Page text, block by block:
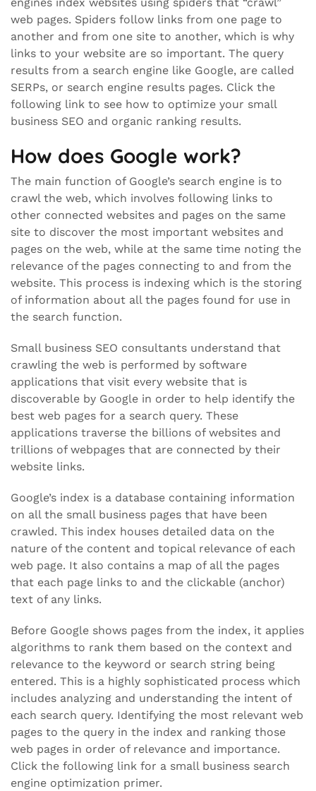
web pages. Spiders follow links from one page to
another and from one site to another, which is why
links to your website are so important. The query
results from a search engine like Google, are called
SERPs, or search engine results pages. Click the
following link to see how to optimize your small
business SEO and organic ranking results.
How does Google work?
The main function of Google’s search engine is to
crawl the web, which involves following links to
other connected websites and pages on the same
site to discover the most important websites and
pages on the web, while at the same time noting the
relevance of the pages connecting to and from the
website. This process is indexing which is the storing
of information about all the pages found for use in
the search function.
Small business SEO consultants understand that
crawling the web is performed by software
applications that visit every website that is
discoverable by Google in order to help identify the
best web pages for a search query. These
applications traverse the billions of websites and
trillions of webpages that are connected by their
website links.
Google’s index is a database containing information
on all the small business pages that have been
crawled. This index houses detailed data on the
nature of the content and topical relevance of each
web page. It also contains a map of all the pages
that each page links to and the clickable (anchor)
text of any links.
Before Google shows pages from the index, it applies
algorithms to rank them based on the context and
relevance to the keyword or search string being
entered. This is a highly sophisticated process which
includes analyzing and understanding the intent of
each search query. Identifying the most relevant web
pages to the query in the index and ranking those
web pages in order of relevance and importance.
Click the following link for a small business search
engine optimization primer.